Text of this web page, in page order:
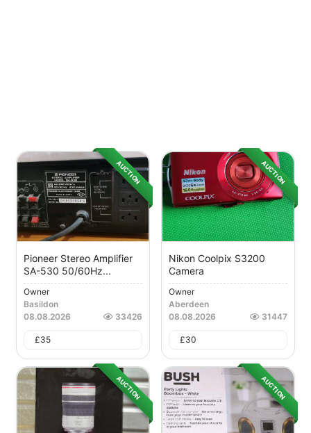
AUCTION
Pioneer Stereo Amplifier
SA-530 50/60Hz...
Owner
Basildon
08.08.2026
33426
£35
AUCTION
Nikon Coolpix S3200
Camera
Owner
Aberdeen
08.08.2026
31447
£30
AUCTION AUCTION